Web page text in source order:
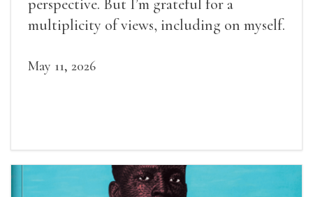
perspective. But I’m grateful for a
multiplicity of views, including on myself.
May 11, 2026